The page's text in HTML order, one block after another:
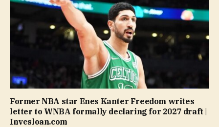
Former NBA star Enes Kanter Freedom writes
letter to WNBA formally declaring for 2027 draft |
Invesloan.com